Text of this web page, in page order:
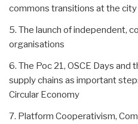
commons transitions at the city
5. The launch of independent,
organisations
6. The Poc 21, OSCE Days
supply chains as important
Circular Economy
7. Platform Cooperativism,